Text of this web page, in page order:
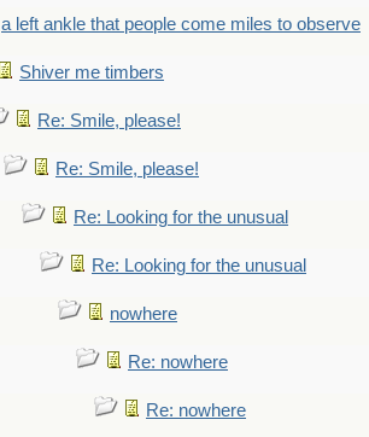
a left ankle that people come miles to observe
Shiver me timbers
Re: Smile, please!
Re: Smile, please!
Re: Looking for the unusual
Re: Looking for the unusual
nowhere
Re: nowhere
Re: nowhere